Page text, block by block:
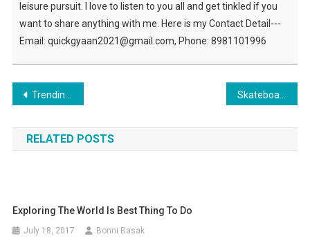
leisure pursuit. I love to listen to you all and get tinkled if you
want to share anything with me. Here is my Contact Detail---
Email: quickgyaan2021@gmail.com, Phone: 8981101996
Post
navigation
Trending Gadget That Simply Change Your Lifestyle Skateboard Game Is Fun To Play & More Exciting Sports
RELATED POSTS
Exploring The World Is Best Thing To Do
July 18, 2017 Bonni Basak